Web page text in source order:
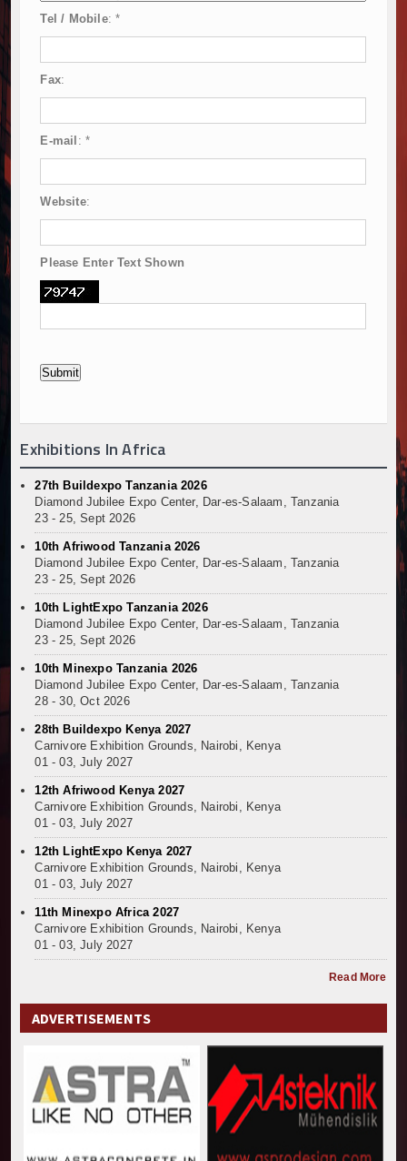
Tel / Mobile:*
Fax:
E-mail : *
Website:
Please Enter Text Shown
Exhibitions In Africa
27th Buildexpo Tanzania 2026
Diamond Jubilee Expo Center, Dar-es-Salaam, Tanzania
23 - 25, Sept 2026
10th Afriwood Tanzania 2026
Diamond Jubilee Expo Center, Dar-es-Salaam, Tanzania
23 - 25, Sept 2026
10th LightExpo Tanzania 2026
Diamond Jubilee Expo Center, Dar-es-Salaam, Tanzania
23 - 25, Sept 2026
10th Minexpo Tanzania 2026
Diamond Jubilee Expo Center, Dar-es-Salaam, Tanzania
28 - 30, Oct 2026
28th Buildexpo Kenya 2027
Carnivore Exhibition Grounds, Nairobi, Kenya
01 - 03, July 2027
12th Afriwood Kenya 2027
Carnivore Exhibition Grounds, Nairobi, Kenya
01 - 03, July 2027
12th LightExpo Kenya 2027
Carnivore Exhibition Grounds, Nairobi, Kenya
01 - 03, July 2027
11th Minexpo Africa 2027
Carnivore Exhibition Grounds, Nairobi, Kenya
01 - 03, July 2027
Read More
ADVERTISEMENTS